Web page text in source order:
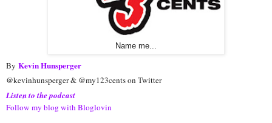
Name me...
By Kevin Hunsperger
@kevinhunsperger & @my123cents on Twitter
Listen to the podcast
Follow my blog with Bloglovin